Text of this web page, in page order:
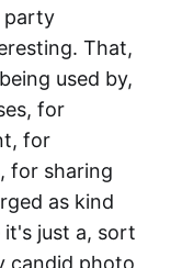
party
That,
used by,
for
for
for sharing
as kind
just a, sort
candid photo